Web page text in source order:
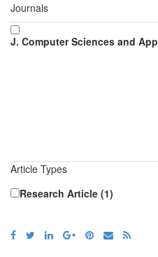
Journals
J. Computer Sciences and
Article Types
Research Article (1)